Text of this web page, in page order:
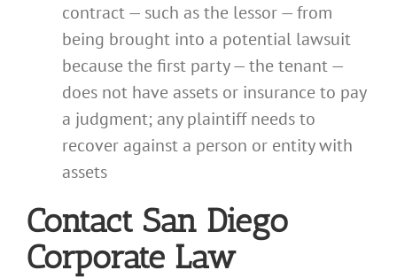
contract — such as the lessor — from
being brought into a potential lawsuit
because the first party — the tenant —
does not have assets or insurance to pay
a judgment; any plaintiff needs to
recover against a person or entity with
assets
Contact San Diego
Corporate Law